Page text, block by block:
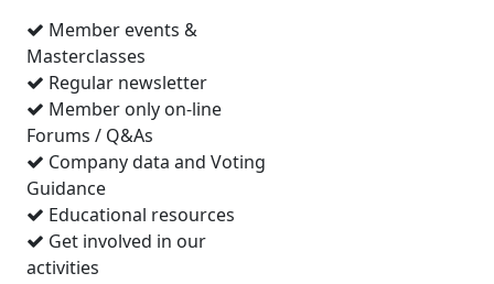
uses, within the current
portfolio? The board felt that
it was better to partner with
specialists in such
developments, rather than
going it alone. That seems
reasonable to me. The board
also responded that they
would elaborate on their
strategy at a capital
Member events &
Masterclasses
Regular newsletter
Member only on-line
Forums / Q&As
Company data and Voting
Guidance
Educational resources
Get involved in our
activities